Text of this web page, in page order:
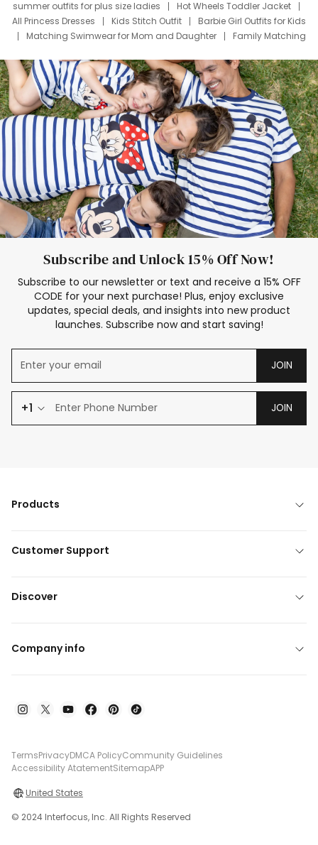
summer outfits for plus size ladies
Hot Wheels Toddler Jacket
All Princess Dresses
Kids Stitch Outfit
Barbie Girl Outfits for Kids
Matching Swimwear for Mom and Daughter
Family Matching
Deals
Father Son Thanksgiving Shirts
Dress Set for Family
Mom Mini Dress
Black Father T Shirts
Stitch Clothing Girls
Elsa Frozen Dresses
Cruise Oitfits
Subscribe and Unlock 15% Off Now!
Subscribe to our newsletter or text and receive a 15% OFF
CODE for your next purchase! Plus, enjoy exclusive
updates, special deals, and insights into new product
launches. Subscribe now and start saving!
JOIN
+1 JOIN
Products
Customer Support
Discover
Company info
TermsPrivacyDMCA PolicyCommunity Guidelines
Accessibility AtatementSitemapAPP
United States
© 2024 Interfocus, Inc. All Rights Reserved